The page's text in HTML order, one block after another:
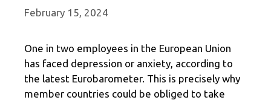
February 15, 2024
One in two employees in the European Union
has faced depression or anxiety, according to
the latest Eurobarometer. This is precisely why
member countries could be obliged to take